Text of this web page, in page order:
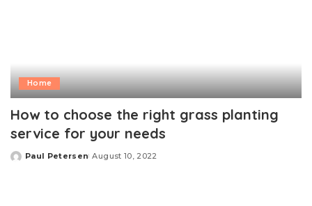
Home
How to choose the right grass planting
service for your needs
Posted
Paul Petersen August 10, 2022